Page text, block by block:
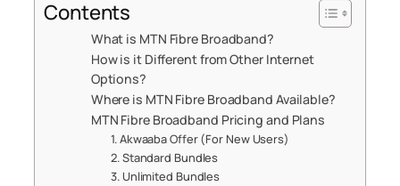
Contents
What is MTN Fibre Broadband?
How is it Different from Other Internet
Options?
Where is MTN Fibre Broadband Available?
MTN Fibre Broadband Pricing and Plans
1. Akwaaba Offer (For New Users)
2. Standard Bundles
3. Unlimited Bundles